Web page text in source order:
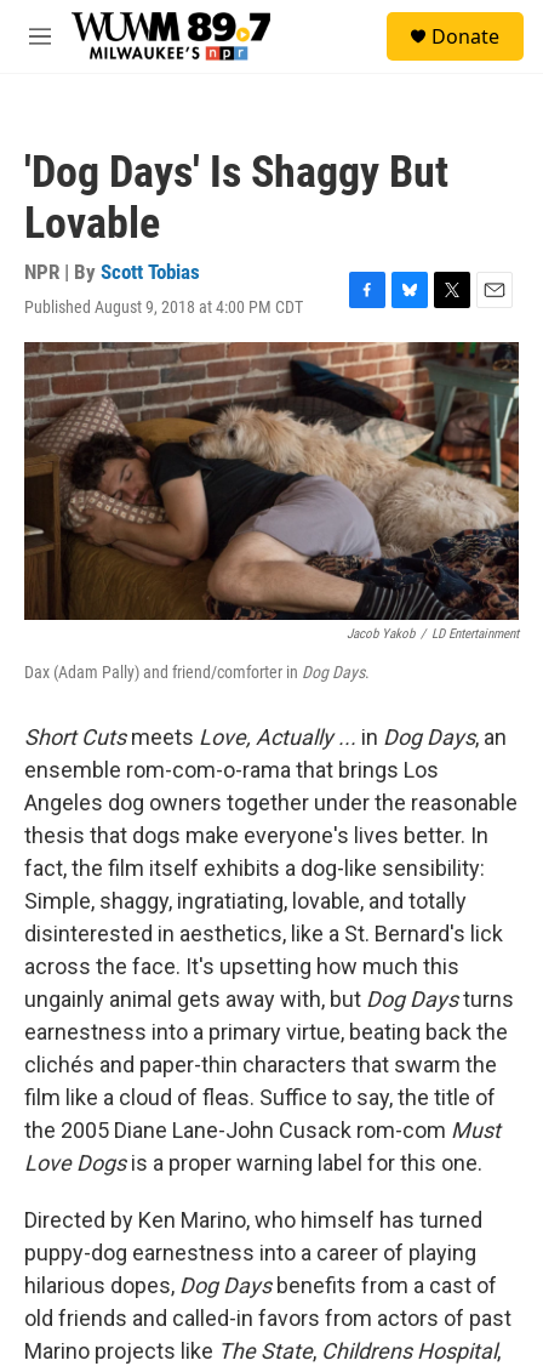
Skip to main content
M
Donate
'Dog Days' Is Shaggy But
Lovable
NPR | By Scott Tobias
Published August 9, 2018 at 4:00 PM CDT
F
a
c
e
b
o
o
k
B
l
u
e
s
k
y
T
w
i
t
t
e
r
E
m
a
l
Jacob Yakob / LD Entertainment
Dax (Adam Pally) and friend/comforter in Dog Days.
Short Cutsmeets Love, Actually ... in Dog Days, an
ensemble rom-com-o-rama that brings Los
Angeles dog owners together under the reasonable
thesis that dogs make everyone's lives better. In
fact, the film itself exhibits a dog-like sensibility:
Simple, shaggy, ingratiating, lovable, and totally
disinterested in aesthetics, like a St. Bernard's lick
across the face. It's upsetting how much this
ungainly animal gets away with, but Dog Daysturns
earnestness into a primary virtue, beating back the
clichés and paper-thin characters that swarm the
film like a cloud of fleas. Suffice to say, the title of
the 2005 Diane Lane-John Cusack rom-com Must
Love Dogsis a proper warning label for this one.
Directed by Ken Marino, who himself has turned
puppy-dog earnestness into a career of playing
hilarious dopes, Dog Daysbenefits from a cast of
old friends and called-in favors from actors of past
Marino projects like The State, Childrens Hospital,